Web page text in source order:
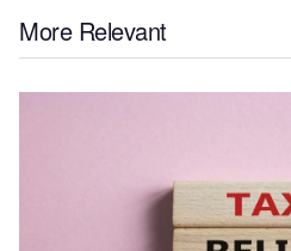
More Relevant